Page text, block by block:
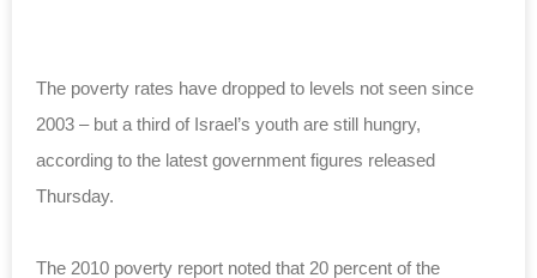
The poverty rates have dropped to levels not seen since
2003 – but a third of Israel’s youth are still hungry,
according to the latest government figures released
Thursday.
The 2010 poverty report noted that 20 percent of the